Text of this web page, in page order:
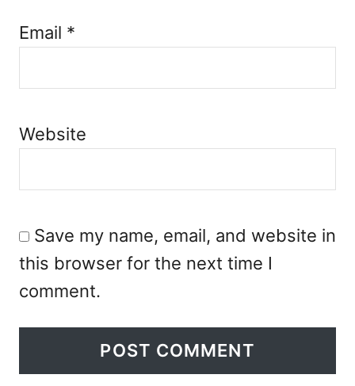
Email *
Website
Save my name, email, and website in
this browser for the next time I
comment.